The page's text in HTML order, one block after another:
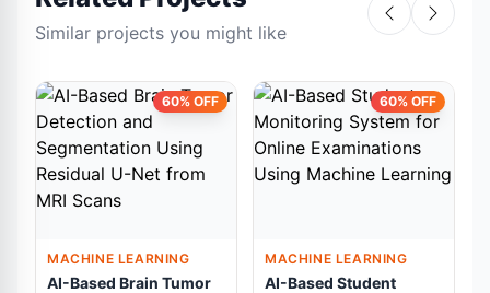
Similar projects you might like
60% OFF
MACHINE LEARNING
AI-Based Brain Tumor
60% OFF
MACHINE LEARNING
AI-Based Student